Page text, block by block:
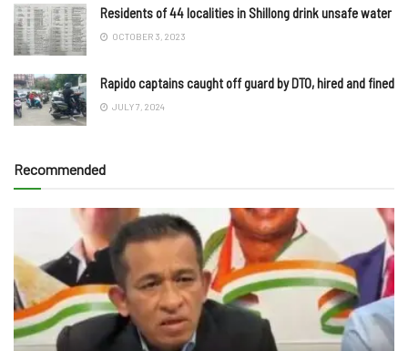
Residents of 44 localities in Shillong drink unsafe water
OCTOBER 3, 2023
Rapido captains caught off guard by DTO, hired and fined
JULY 7, 2024
Recommended